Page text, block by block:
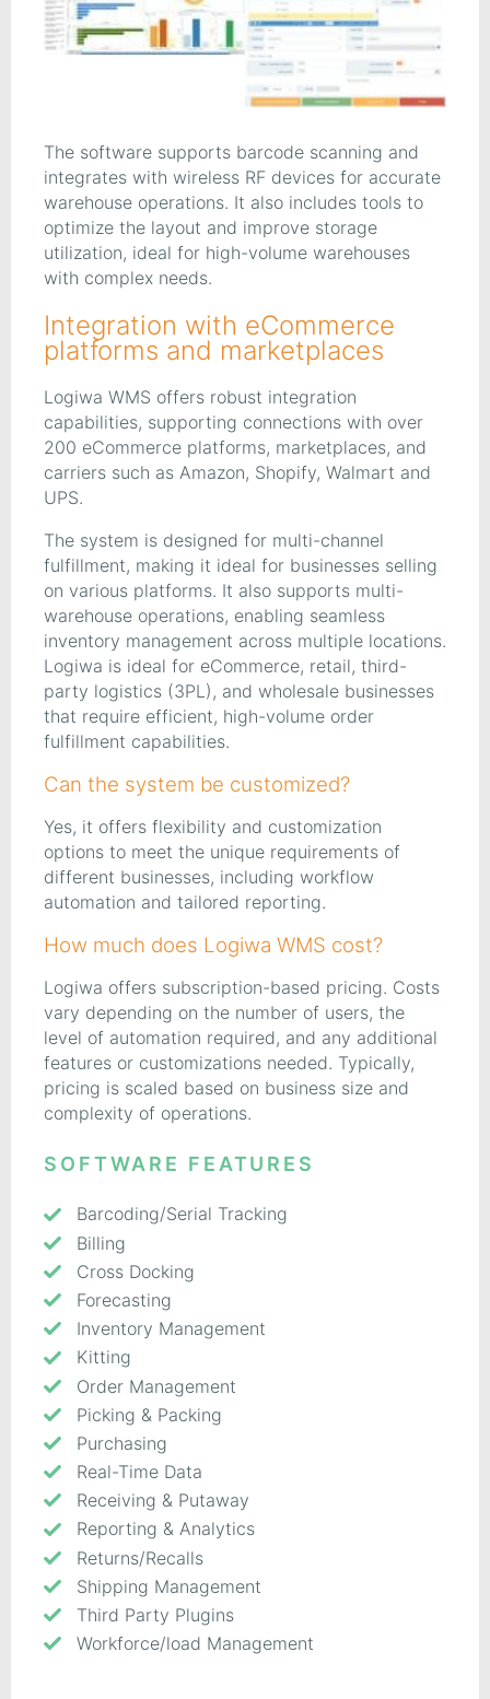
The software supports barcode scanning and
integrates with wireless RF devices for accurate
warehouse operations. It also includes tools to
optimize the layout and improve storage
utilization, ideal for high-volume warehouses
with complex needs.
Integration with eCommerce
platforms and marketplaces
Logiwa WMS offers robust integration
capabilities, supporting connections with over
200 eCommerce platforms, marketplaces, and
carriers such as Amazon, Shopify, Walmart and
UPS.
The system is designed for multi-channel
fulfillment, making it ideal for businesses selling
on various platforms. It also supports multi-
warehouse operations, enabling seamless
inventory management across multiple locations.
Logiwa is ideal for eCommerce, retail, third-
party logistics (3PL), and wholesale businesses
that require efficient, high-volume order
fulfillment capabilities.
Can the system be customized?
Yes, it offers flexibility and customization
options to meet the unique requirements of
different businesses, including workflow
automation and tailored reporting.
How much does Logiwa WMS cost?
Logiwa offers subscription-based pricing. Costs
vary depending on the number of users, the
level of automation required, and any additional
features or customizations needed. Typically,
pricing is scaled based on business size and
complexity of operations.
SOFTWARE FEATURES
Barcoding/Serial Tracking
Billing
Cross Docking
Forecasting
Inventory Management
Kitting
Order Management
Picking & Packing
Purchasing
Real-Time Data
Receiving & Putaway
Reporting & Analytics
Returns/Recalls
Shipping Management
Third Party Plugins
Workforce/load Management